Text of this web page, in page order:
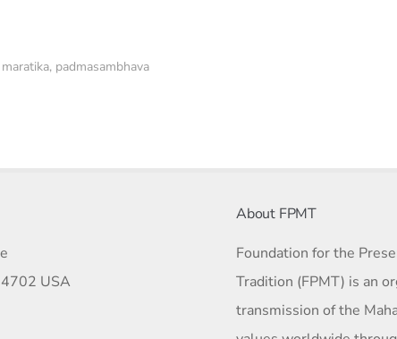
maratika, padmasambhava
USA
About FPMT
Foundation for the
Tradition (FPMT) is an
transmission of the